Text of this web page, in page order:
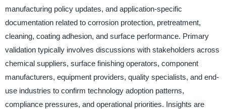
manufacturing policy updates, and application-specific
documentation related to corrosion protection, pretreatment,
cleaning, coating adhesion, and surface performance. Primary
validation typically involves discussions with stakeholders across
chemical suppliers, surface finishing operators, component
manufacturers, equipment providers, quality specialists, and end-
use industries to confirm technology adoption patterns,
compliance pressures, and operational priorities. Insights are